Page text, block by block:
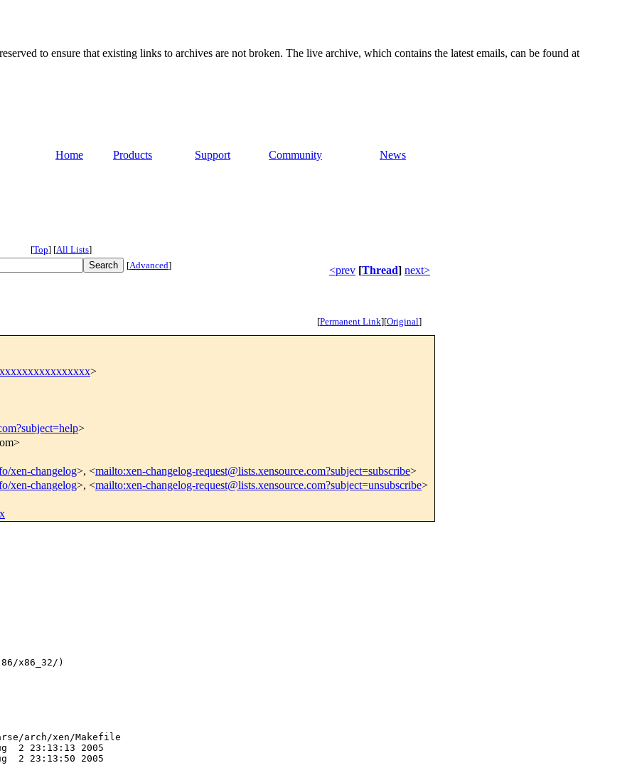
to ensure that existing links to archives are not broken. The live archive, which contains the latest emails, can be found at
Home Products Support Community News
[Top] [All Lists]
[Advanced] <prev [Thread] next>
[Permanent Link][Original]
>
>
xen-changelog>, <mailto:xen-changelog-request@lists.xensource.com?subject=subscribe>
xen-changelog>, <mailto:xen-changelog-request@lists.xensource.com?subject=unsubscribe>
x86_32/)
arch/xen/Makefile
2 23:13:13 2005
2 23:13:50 2005